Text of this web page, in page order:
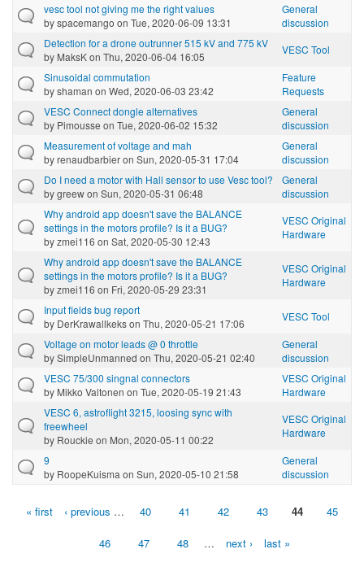
vesc tool not giving me the right values
byspacemango on Tue, 2020-06-09 13:31
General
discussion
Detection for a drone outrunner 515 kV and 775 kV
by MaksKon Thu, 2020-06-04 16:05
VESC Tool
Sinusoidal commutation
byshaman on Wed, 2020-06-03 23:42
Feature
Requests
VESC Connect dongle alternatives
by Pimousse on Tue, 2020-06-02 15:32
General
discussion
Measurement of voltage and mah
byrenaudbarbieron Sun, 2020-05-31 17:04
General
discussion
Do I need a motor with Hall sensor to use Vesc tool?
bygreewon Sun, 2020-05-31 06:48
General
discussion
Why android app doesn't save the BALANCE
settings in the motors profile? Is it a BUG?
byzmei116 on Sat, 2020-05-30 12:43
VESC Original
Hardware
Why android app doesn't save the BALANCE
settings in the motors profile? Is it a BUG?
byzmei116 on Fri, 2020-05-29 23:31
VESC Original
Hardware
Input fields bug report
by DerKrawallkekson Thu, 2020-05-21 17:06
VESC Tool
Voltage on motor leads @ 0 throttle
bySimpleUnmanned on Thu, 2020-05-21 02:40
General
discussion
VESC 75/300 singnal connectors
by Mikko Valtonen on Tue, 2020-05-19 21:43
VESC Original
Hardware
VESC 6, astroflight 3215, loosing sync with
freewheel
by Rouckie on Mon, 2020-05-11 00:22
VESC Original
Hardware
9
by RoopeKuisma on Sun, 2020-05-10 21:58
General
discussion
Pages
« first ‹ previous … 40 41 42 43 44 45
46 47 48 … next › last »